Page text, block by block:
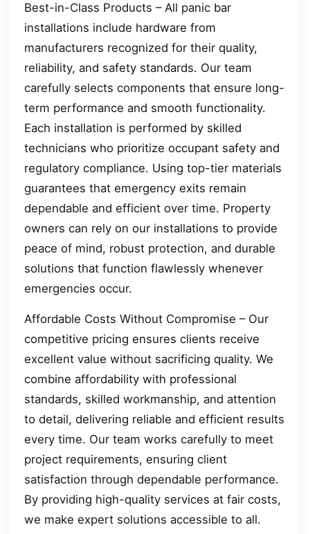
Best-in-Class Products – All panic bar
installations include hardware from
manufacturers recognized for their quality,
reliability, and safety standards. Our team
carefully selects components that ensure long-
term performance and smooth functionality.
Each installation is performed by skilled
technicians who prioritize occupant safety and
regulatory compliance. Using top-tier materials
guarantees that emergency exits remain
dependable and efficient over time. Property
owners can rely on our installations to provide
peace of mind, robust protection, and durable
solutions that function flawlessly whenever
emergencies occur.
Affordable Costs Without Compromise – Our
competitive pricing ensures clients receive
excellent value without sacrificing quality. We
combine affordability with professional
standards, skilled workmanship, and attention
to detail, delivering reliable and efficient results
every time. Our team works carefully to meet
project requirements, ensuring client
satisfaction through dependable performance.
By providing high-quality services at fair costs,
we make expert solutions accessible to all.